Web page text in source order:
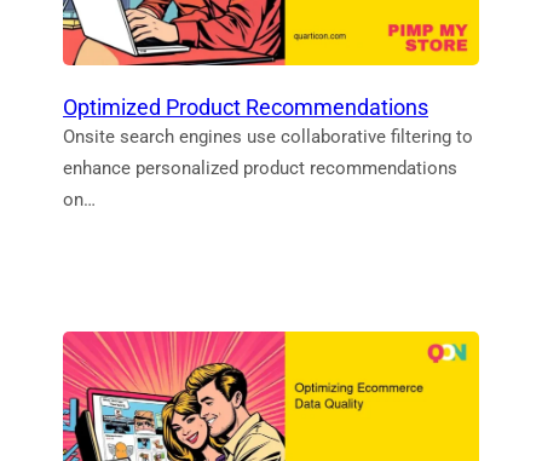
Optimized Product Recommendations
Onsite search engines use collaborative filtering to
enhance personalized product recommendations
on…